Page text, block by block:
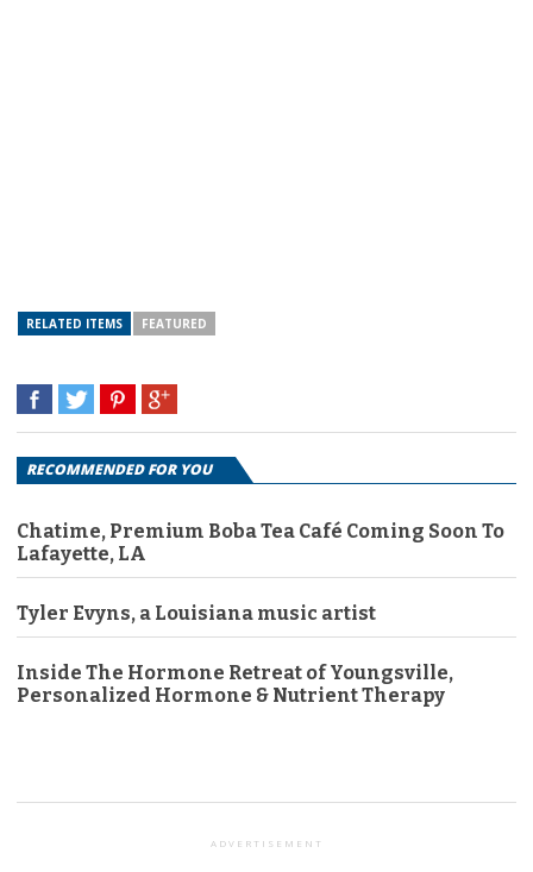
RELATED ITEMS FEATURED
RECOMMENDED FOR YOU
Chatime, Premium Boba Tea Café Coming Soon To
Lafayette, LA
Tyler Evyns, a Louisiana music artist
Inside The Hormone Retreat of Youngsville,
Personalized Hormone & Nutrient Therapy
ADVERTISEMENT